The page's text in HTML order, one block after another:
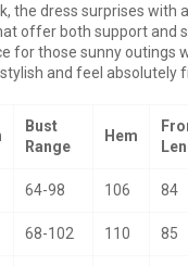
the dress surprises with
offer both support and
for those sunny outings
and feel absolutely
Bust
Range
Hem
64-98 106 84
68-102 110 85